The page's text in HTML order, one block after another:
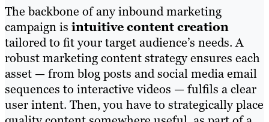
The backbone of any inbound marketing
campaign is intuitive content creation
tailored to fit your target audience’s needs. A
robust marketing content strategy ensures each
asset — from blog posts and social media email
sequences to interactive videos — fulfils a clear
user intent. Then, you have to strategically place